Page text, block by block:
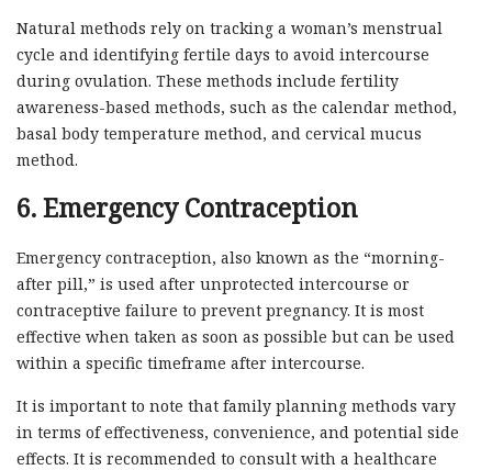
Natural methods rely on tracking a woman’s menstrual
cycle and identifying fertile days to avoid intercourse
during ovulation. These methods include fertility
awareness-based methods, such as the calendar method,
basal body temperature method, and cervical mucus
method.
6. Emergency Contraception
Emergency contraception, also known as the “morning-
after pill,” is used after unprotected intercourse or
contraceptive failure to prevent pregnancy. It is most
effective when taken as soon as possible but can be used
within a specific timeframe after intercourse.
It is important to note that family planning methods vary
in terms of effectiveness, convenience, and potential side
effects. It is recommended to consult with a healthcare